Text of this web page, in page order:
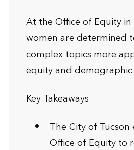
At the Office of Equity in
women are determined
complex topics more
equity and
Key Takeaways
The City of
Office of Equity to